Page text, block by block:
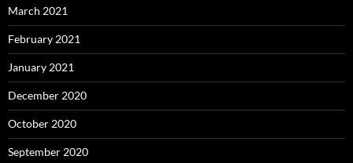
March 2021
February 2021
January 2021
December 2020
October 2020
September 2020